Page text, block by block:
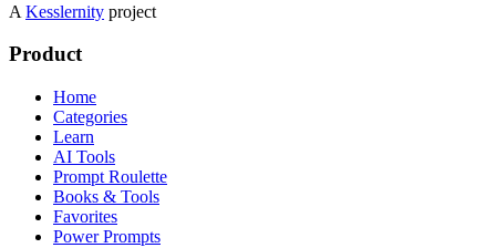
A Kesslernity project
Product
Home
Categories
Learn
AI Tools
Prompt Roulette
Books & Tools
Favorites
Power Prompts